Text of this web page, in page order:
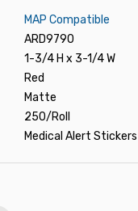
MAP Compatible
ARD9790
1-3/4 H x 3-1/4 W
Red
Matte
250/Roll
Medical Alert Stickers